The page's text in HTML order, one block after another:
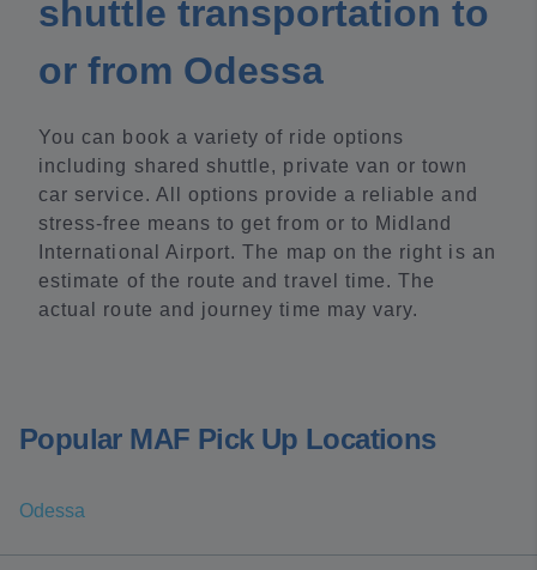
shuttle transportation to
or from Odessa
You can book a variety of ride options
including shared shuttle, private van or town
car service. All options provide a reliable and
stress-free means to get from or to Midland
International Airport. The map on the right is an
estimate of the route and travel time. The
actual route and journey time may vary.
Popular MAF Pick Up Locations
Odessa